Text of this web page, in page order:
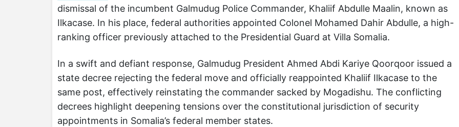
dismissal of the incumbent Galmudug Police Commander, Khaliif Abdulle Maalin, known as
Ilkacase. In his place, federal authorities appointed Colonel Mohamed Dahir Abdulle, a high-
ranking officer previously attached to the Presidential Guard at Villa Somalia.
In a swift and defiant response, Galmudug President Ahmed Abdi Kariye Qoorqoor issued a
state decree rejecting the federal move and officially reappointed Khaliif Ilkacase to the
same post, effectively reinstating the commander sacked by Mogadishu. The conflicting
decrees highlight deepening tensions over the constitutional jurisdiction of security
appointments in Somalia’s federal member states.